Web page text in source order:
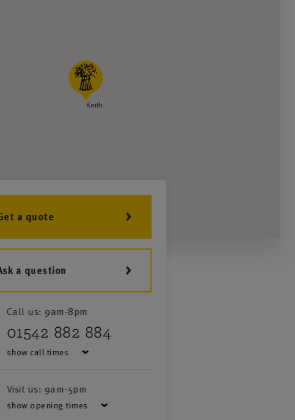
Keith
a quote
a question
Call us: 9am-8pm
01542 882 884
show call times
Visit us: 9am-5pm
show opening times